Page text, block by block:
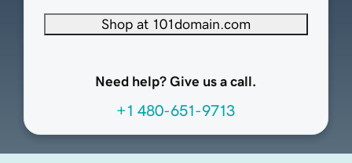
Shop at 101domain.com
Need help? Give us a call.
+1 480-651-9713